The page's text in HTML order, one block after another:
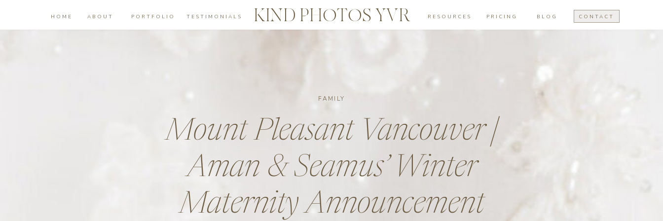
CONTACT
BLOG
PRICING
TESTIMONIALS
PORTFOLIO
ABOUT
HOME KIND PHOTOS YVR RESOURCES
Mount Pleasant Vancouver |
Aman & Seamus’ Winter
Maternity Announcement
FAMILY